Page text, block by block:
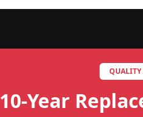
QUALITY
10-Year